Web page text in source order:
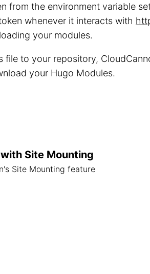
from the environment variable
whenever it interacts with
your modules.
to your repository,
your Hugo Modules.
Site Mounting
Site Mounting feature